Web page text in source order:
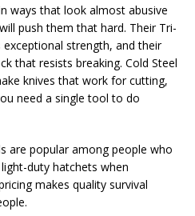
ways that look almost abusive
push them that hard. Their Tri-
strength, and their
that resists breaking. Cold Steel
knives that work for cutting,
need a single tool to do
are popular among people who
duty hatchets when
makes quality survival